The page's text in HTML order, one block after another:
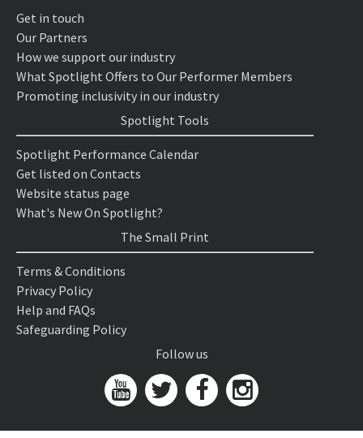
Get in touch
Our Partners
How we support our industry
What Spotlight Offers to Our Performer Members
Promoting inclusivity in our industry
Spotlight Tools
Spotlight Performance Calendar
Get listed on Contacts
Website status page
What's New On Spotlight?
The Small Print
Terms & Conditions
Privacy Policy
Help and FAQs
Safeguarding Policy
Follow us